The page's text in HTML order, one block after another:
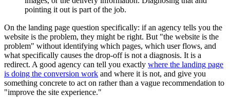
pointing it out is part of the job.
On the landing page question specifically: if an agency tells you the
website is the problem, they might be right. But "the website is the
problem" without identifying which pages, which user flows, and
what specifically causes the drop-off is not a diagnosis. It is a
redirect. A good agency can tell you exactly where the landing page
is doing the conversion work and where it is not, and give you
something concrete to act on rather than a vague recommendation to
"improve the site experience."